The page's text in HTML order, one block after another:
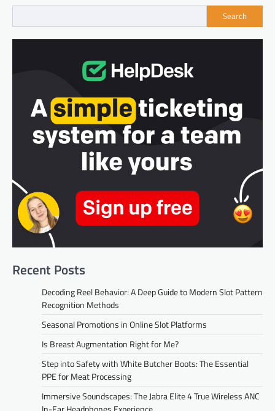
Search
Recent Posts
Decoding Reel Behavior: A Deep Guide to Modern Slot Pattern
Recognition Methods
Seasonal Promotions in Online Slot Platforms
Is Breast Augmentation Right for Me?
Step into Safety with White Butcher Boots: The Essential
PPE for Meat Processing
Immersive Soundscapes: The Jabra Elite 4 True Wireless ANC